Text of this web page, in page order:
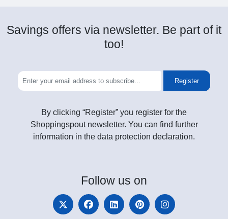
Savings offers via newsletter. Be part of it
too!
Register
By clicking “Register” you register for the
Shoppingspout newsletter. You can find further
information in the data protection declaration.
Follow us on